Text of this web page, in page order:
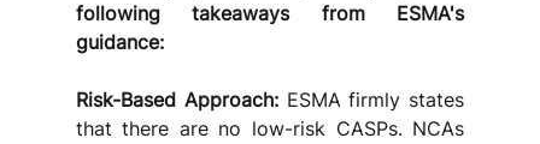
following takeaways from ESMA's
guidance:
Risk-Based Approach: ESMA firmly states
that there are no low-risk CASPs. NCAs